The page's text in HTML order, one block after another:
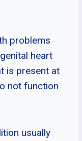
problems
heart
is present at
not function
usually